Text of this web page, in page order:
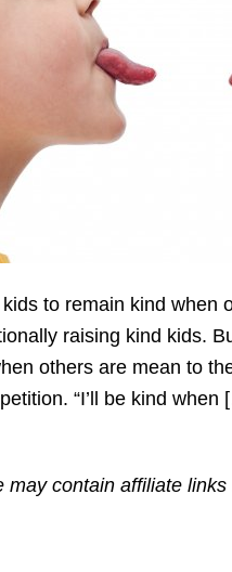
to remain kind when
raising kind kids.
others are mean to
“I’ll be kind when
may contain affiliate